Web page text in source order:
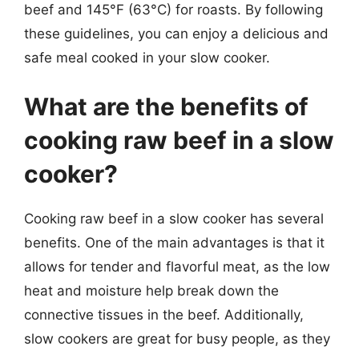
beef and 145°F (63°C) for roasts. By following
these guidelines, you can enjoy a delicious and
safe meal cooked in your slow cooker.
What are the benefits of
cooking raw beef in a slow
cooker?
Cooking raw beef in a slow cooker has several
benefits. One of the main advantages is that it
allows for tender and flavorful meat, as the low
heat and moisture help break down the
connective tissues in the beef. Additionally,
slow cookers are great for busy people, as they